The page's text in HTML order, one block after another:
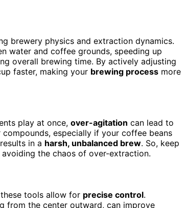
brewery physics and extraction dynamics.
water and coffee grounds, speeding up
overall brewing time. By actively adjusting
faster, making your brewing process more
play at once, over-agitation can lead to
especially if your coffee beans
in a harsh, unbalanced brew. So, keep
the chaos of over-extraction.
tools allow for precise control.
from the center outward, can improve